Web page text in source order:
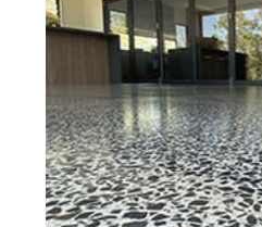
Eastern
polishing
concrete floors
to ultra-high